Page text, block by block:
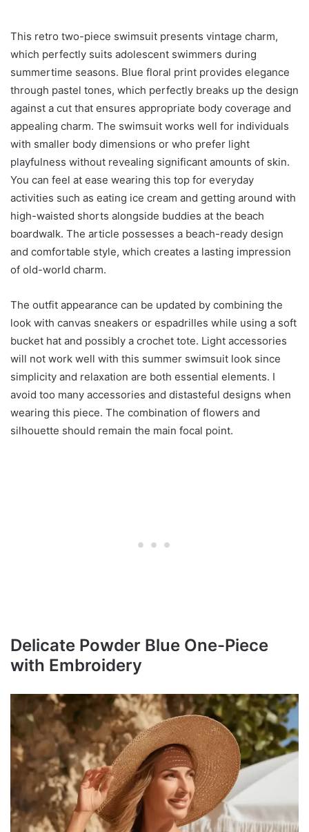
This retro two-piece swimsuit presents vintage charm,
which perfectly suits adolescent swimmers during
summertime seasons. Blue floral print provides elegance
through pastel tones, which perfectly breaks up the design
against a cut that ensures appropriate body coverage and
appealing charm. The swimsuit works well for individuals
with smaller body dimensions or who prefer light
playfulness without revealing significant amounts of skin.
You can feel at ease wearing this top for everyday
activities such as eating ice cream and getting around with
high-waisted shorts alongside buddies at the beach
boardwalk. The article possesses a beach-ready design
and comfortable style, which creates a lasting impression
of old-world charm.
The outfit appearance can be updated by combining the
look with canvas sneakers or espadrilles while using a soft
bucket hat and possibly a crochet tote. Light accessories
will not work well with this summer swimsuit look since
simplicity and relaxation are both essential elements. I
avoid too many accessories and distasteful designs when
wearing this piece. The combination of flowers and
silhouette should remain the main focal point.
Delicate Powder Blue One-Piece
with Embroidery